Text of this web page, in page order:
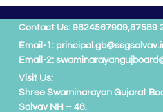
Contact Us: 9824567909,87589
Email-1:
Email-2:
Visit Us:
Shree Swaminarayan Gujarat
Salvav NH – 48.